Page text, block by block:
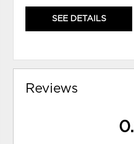
SEE DETAILS
Reviews